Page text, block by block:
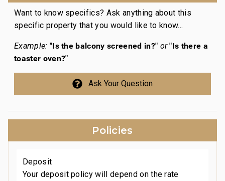
Want to know specifics? Ask anything about this
specific property that you would like to know...
Example: "Is the balcony screened in?" or "Is there a
toaster oven?"
Ask Your Question
Policies
Deposit
Your deposit policy will depend on the rate